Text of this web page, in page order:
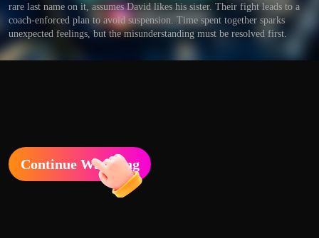
rare last name on it, assumes David likes his sister. Their fight leads to a
coach-enforced plan to avoid suspension. Time spent together sparks
unexpected feelings, but the misunderstanding must be resolved first.
Continue Watching